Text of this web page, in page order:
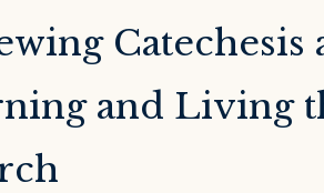
and Living